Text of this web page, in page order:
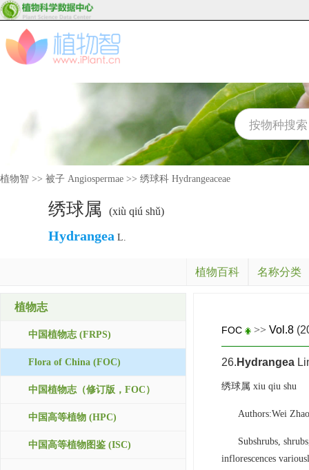
植物智 >> 被子 Angiospermae >> 绣球科 Hydrangeaceae
绣球属 (xiù qiú shǔ)
Hydrangea L.
植物百科 名称分类
植物志
中国植物志 (FRPS)
Flora of China (FOC)
中国植物志（修订版，FOC）
中国高等植物 (HPC)
中国高等植物图鉴 (ISC)
FOC >> Vol.8
26. Hydrangea
绣球属 xiu qiu shu
Authors:Wei
Subshrubs,
inflorescences